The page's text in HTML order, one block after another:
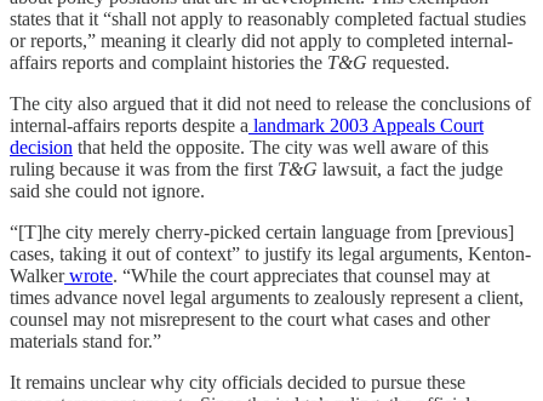
states that it “shall not apply to reasonably completed factual studies
or reports,” meaning it clearly did not apply to completed internal-
affairs reports and complaint histories the T&G requested.
The city also argued that it did not need to release the conclusions of
internal-affairs reports despite a landmark 2003 Appeals Court
decision that held the opposite. The city was well aware of this
ruling because it was from the first T&G lawsuit, a fact the judge
said she could not ignore.
“[T]he city merely cherry-picked certain language from [previous]
cases, taking it out of context” to justify its legal arguments, Kenton-
Walkerwrote. “While the court appreciates that counsel may at
times advance novel legal arguments to zealously represent a client,
counsel may not misrepresent to the court what cases and other
materials stand for.”
It remains unclear why city officials decided to pursue these